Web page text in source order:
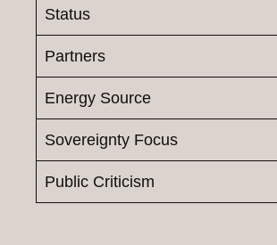
Status
Partners
Energy Source
Sovereignty Focus
Public Criticism